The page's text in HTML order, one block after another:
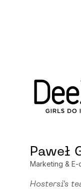
Paweł
Marketing &
Hostersi's